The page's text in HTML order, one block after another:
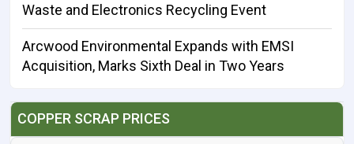
Waste and Electronics Recycling Event
Arcwood Environmental Expands with EMSI
Acquisition, Marks Sixth Deal in Two Years
COPPER SCRAP PRICES